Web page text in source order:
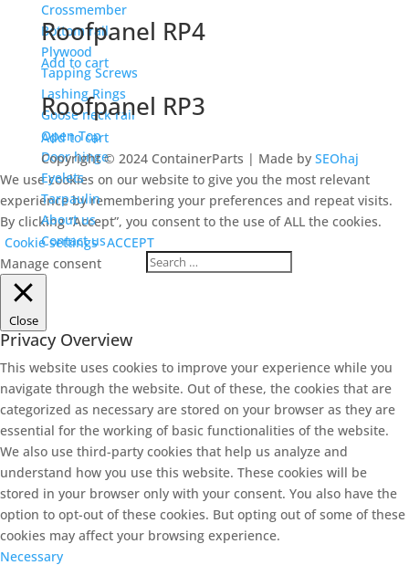
Crossmember
Bottom rail
Plywood
Tapping Screws
Lashing Rings
Goose neck rail
Open Top
Door hinge
Eyelets
Tarpaulin
About us
Contact us
Roofpanel RP4
Add to cart
Roofpanel RP3
Add to cart
Copyright © 2024 ContainerParts | Made by SEOhaj
We use cookies on our website to give you the most relevant
experience by remembering your preferences and repeat visits.
By clicking “Accept”, you consent to the use of ALL the cookies.
Cookie settings ACCEPT
Manage consent
Close
Privacy Overview
This website uses cookies to improve your experience while you
navigate through the website. Out of these, the cookies that are
categorized as necessary are stored on your browser as they are
essential for the working of basic functionalities of the website.
We also use third-party cookies that help us analyze and
understand how you use this website. These cookies will be
stored in your browser only with your consent. You also have the
option to opt-out of these cookies. But opting out of some of these
cookies may affect your browsing experience.
Necessary